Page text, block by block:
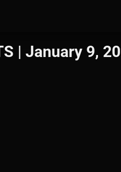
| January 9,